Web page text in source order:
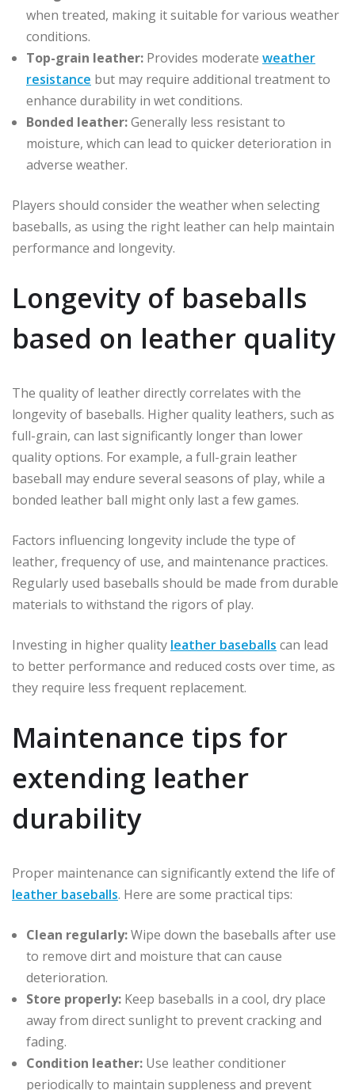
when treated, making it suitable for various weather
conditions.
Top-grain leather: Provides moderate weather
resistance but may require additional treatment to
enhance durability in wet conditions.
Bonded leather:Generally less resistant to
moisture, which can lead to quicker deterioration in
adverse weather.
Players should consider the weather when selecting
baseballs, as using the right leather can help maintain
performance and longevity.
Longevity of baseballs
based on leather quality
The quality of leather directly correlates with the
longevity of baseballs. Higher quality leathers, such as
full-grain, can last significantly longer than lower
quality options. For example, a full-grain leather
baseball may endure several seasons of play, while a
bonded leather ball might only last a few games.
Factors influencing longevity include the type of
leather, frequency of use, and maintenance practices.
Regularly used baseballs should be made from durable
materials to withstand the rigors of play.
Investing in higher quality leather baseballs can lead
to better performance and reduced costs over time, as
they require less frequent replacement.
Maintenance tips for
extending leather
durability
Proper maintenance can significantly extend the life of
leather baseballs. Here are some practical tips:
Clean regularly:Wipe down the baseballs after use
to remove dirt and moisture that can cause
deterioration.
Store properly: Keep baseballs in a cool, dry place
away from direct sunlight to prevent cracking and
fading.
Condition leather: Use leather conditioner
periodically to maintain suppleness and prevent